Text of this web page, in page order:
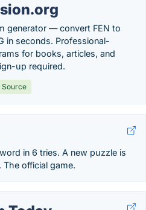
generator — convert FEN to
in seconds. Professional-
for books, articles, and
up required.
Source
in 6 tries. A new puzzle is
The official game.